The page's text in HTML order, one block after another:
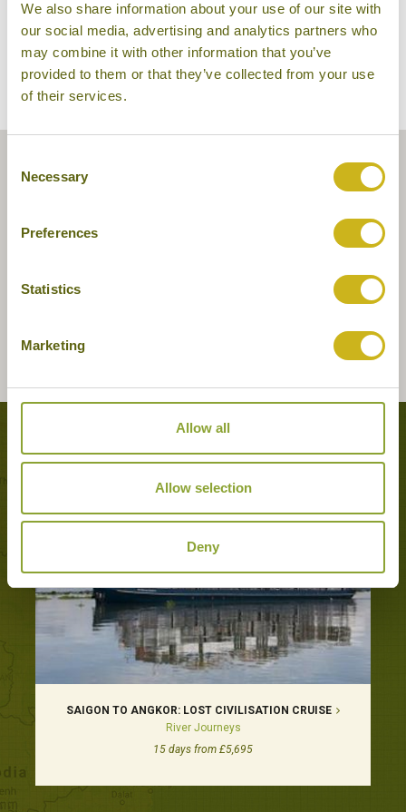
We also share information about your use of our site with
our social media, advertising and analytics partners who
may combine it with other information that you’ve
provided to them or that they’ve collected from your use
of their services.
Selection
Necessary
Preferences
Statistics
Marketing
Allow all
Allow selection
Deny
Tours featuring this hotel
SAIGON TO ANGKOR: LOST CIVILISATION CRUISE
River Journeys
15 days from £5,695